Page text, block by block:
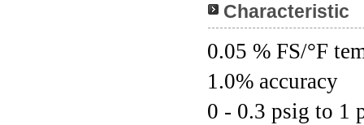
Characteristic
0.05 % FS/°F
1.0% accuracy
0 - 0.3 psig to 1